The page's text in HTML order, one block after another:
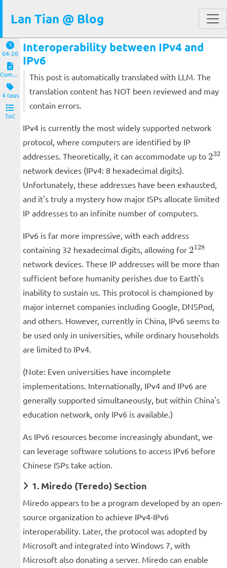
Lan Tian @ Blog
04-20
Computers and Clients
4 tags
ToC
Interoperability between IPv4 and
IPv6
This post is automatically translated with LLM. The
translation content has NOT been reviewed and may
contain errors.
IPv4 is currently the most widely supported network
protocol, where computers are identified by IP
addresses. Theoretically, it can accommodate up to 232
network devices (IPv4: 8 hexadecimal digits).
Unfortunately, these addresses have been exhausted,
and it's truly a mystery how major ISPs allocate limited
IP addresses to an infinite number of computers.
IPv6 is far more impressive, with each address
containing 32 hexadecimal digits, allowing for 2^{128}
2128
network devices. These IP addresses will be more than
sufficient before humanity perishes due to Earth's
inability to sustain us. This protocol is championed by
major internet companies including Google, DNSPod,
and others. However, currently in China, IPv6 seems to
be used only in universities, while ordinary households
are limited to IPv4.
(Note: Even universities have incomplete
implementations. Internationally, IPv4 and IPv6 are
generally supported simultaneously, but within China's
education network, only IPv6 is available.)
As IPv6 resources become increasingly abundant, we
can leverage software solutions to access IPv6 before
Chinese ISPs take action.
1. Miredo (Teredo) Section
Miredo appears to be a program developed by an open-
source organization to achieve IPv4-IPv6
interoperability. Later, the protocol was adopted by
Microsoft and integrated into Windows 7, with
Microsoft also donating a server. Miredo can enable